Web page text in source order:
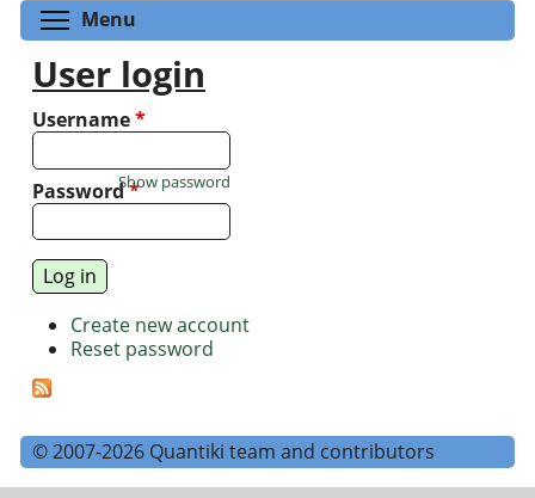
Menu
User login
Username*
Password*
Show password
Create new account
Reset password
© 2007-2026 Quantiki team and contributors